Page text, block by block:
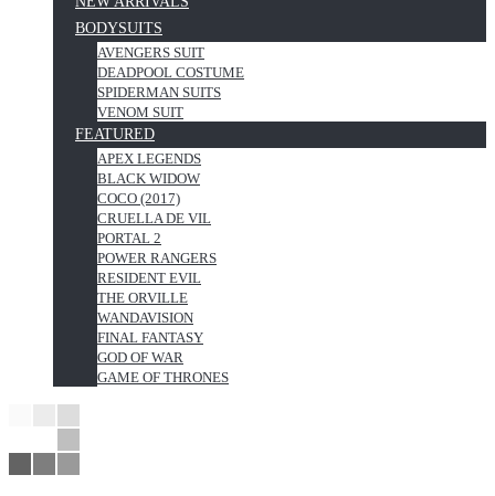
BODYSUITS
AVENGERS SUIT
DEADPOOL COSTUME
SPIDERMAN SUITS
VENOM SUIT
FEATURED
APEX LEGENDS
BLACK WIDOW
COCO (2017)
CRUELLA DE VIL
PORTAL 2
POWER RANGERS
RESIDENT EVIL
THE ORVILLE
WANDAVISION
FINAL FANTASY
GOD OF WAR
GAME OF THRONES